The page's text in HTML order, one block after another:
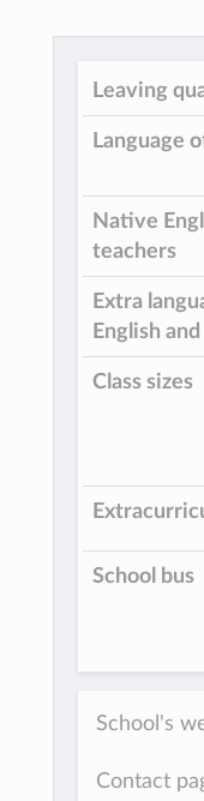
Leaving
Language
Native
teachers
Extra
English
Class sizes
School bus
School's
Contact